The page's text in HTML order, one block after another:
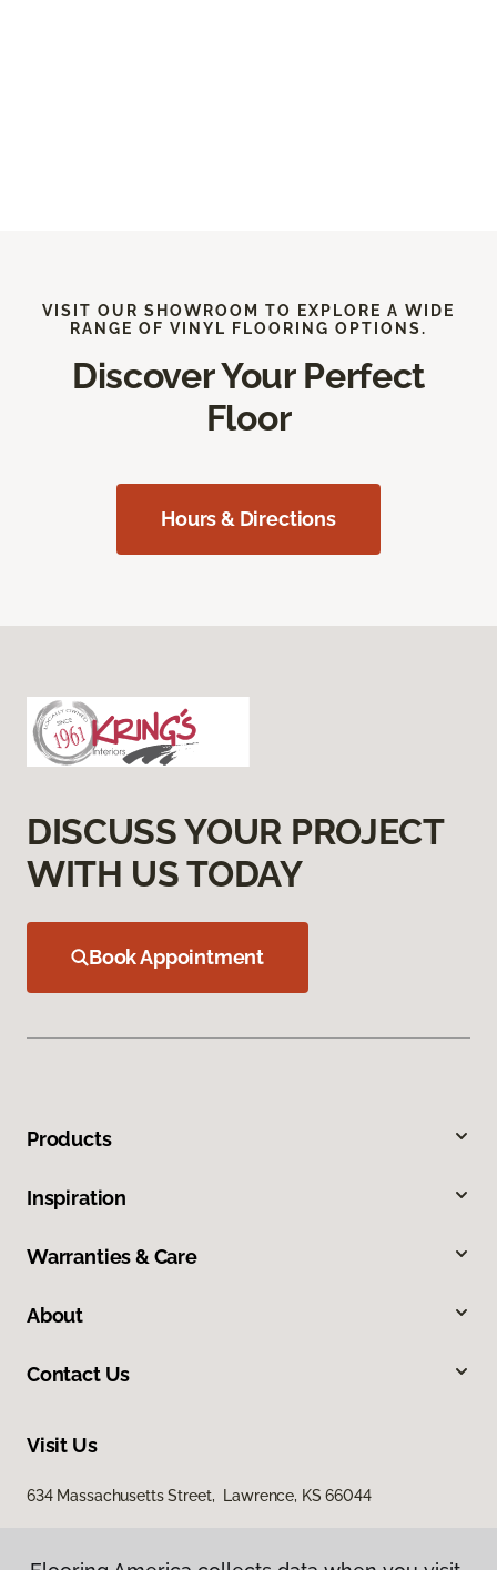
VISIT OUR SHOWROOM TO EXPLORE A WIDE
RANGE OF VINYL FLOORING OPTIONS.
Discover Your Perfect
Floor
Hours & Directions
DISCUSS YOUR PROJECT
WITH US TODAY
Book Appointment
Products
Inspiration
Warranties & Care
About
Contact Us
Visit Us
634 Massachusetts Street, Lawrence, KS 66044